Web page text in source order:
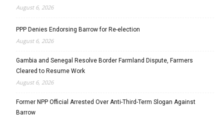
August 6, 2026
PPP Denies Endorsing Barrow for Re-election
August 6, 2026
Gambia and Senegal Resolve Border Farmland Dispute, Farmers
Cleared to Resume Work
August 6, 2026
Former NPP Official Arrested Over Anti-Third-Term Slogan Against
Barrow